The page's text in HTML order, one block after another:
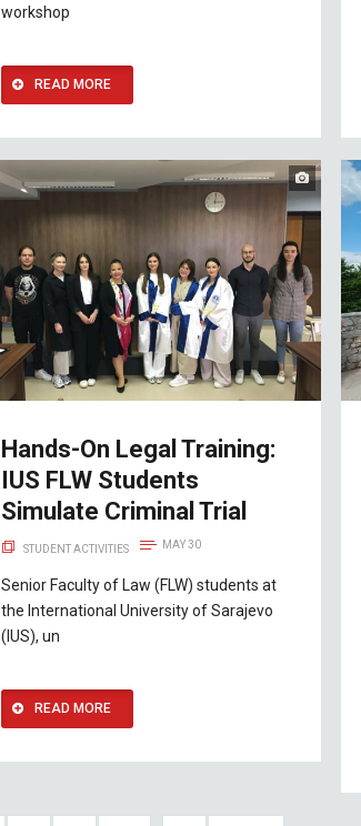
workshop
READ MORE
Hands-On Legal Training:
IUS FLW Students
Simulate Criminal Trial
STUDENT ACTIVITIES MAY 30
Senior Faculty of Law (FLW) students at
the International University of Sarajevo
(IUS), un
READ MORE